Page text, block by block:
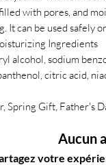
with pores, and
It can be used safely
Ingredients
alcohol, sodium
citric acid,
Spring Gift, Father's
Aucun
votre